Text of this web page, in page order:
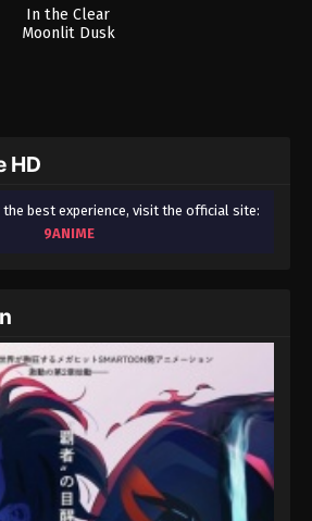
In the Clear
Moonlit Dusk
HD
best experience, visit the official site:
9ANIME